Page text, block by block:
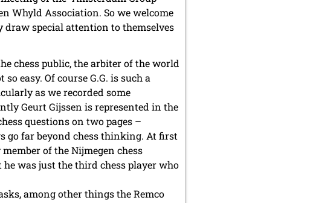
Whyld Association. So we welcome
draw special attention to themselves
chess public, the arbiter of the world
easy. Of course G.G. is such a
as we recorded some
Geurt Gijssen is represented in the
questions on two pages –
go far beyond chess thinking. At first
of the Nijmegen chess
he was just the third chess player who
among other things the Remco